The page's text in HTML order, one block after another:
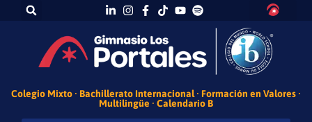
Colegio Mixto · Bachillerato Internacional · Formación en Valores ·
Multilingüe · Calendario B